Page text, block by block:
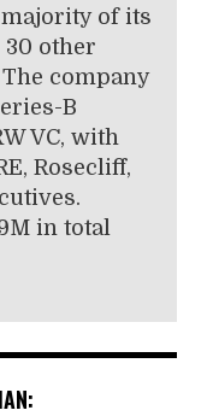
of its
30 other
company
B
VC, with
Rosecliff,
in total